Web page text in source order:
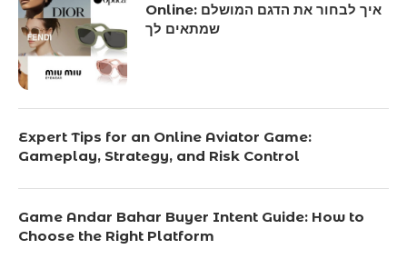
Online: איך לבחור את הדגם המושלם
שמתאים לך
Expert Tips for an Online Aviator Game:
Gameplay, Strategy, and Risk Control
Game Andar Bahar Buyer Intent Guide: How to
Choose the Right Platform